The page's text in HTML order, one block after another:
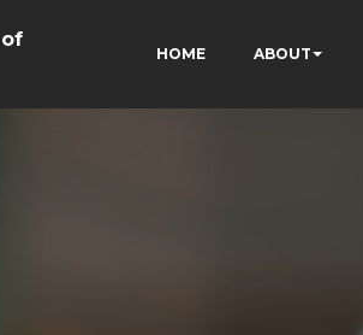
of
HOME ABOUT